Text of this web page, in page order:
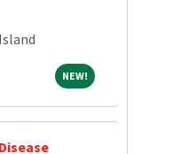
NEW! NEW!